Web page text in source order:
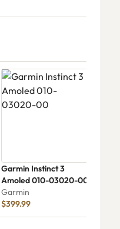
Garmin Instinct 3
Amoled 010-03020-00
Garmin
$399.99